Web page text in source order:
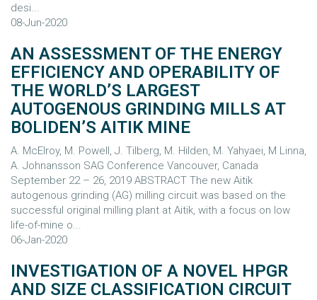
desi...
08-Jun-2020
AN ASSESSMENT OF THE ENERGY
EFFICIENCY AND OPERABILITY OF
THE WORLD’S LARGEST
AUTOGENOUS GRINDING MILLS AT
BOLIDEN’S AITIK MINE
A. McElroy, M. Powell, J. Tilberg, M. Hilden, M. Yahyaei, M Linna,
A. Johnansson SAG Conference Vancouver, Canada
September 22 – 26, 2019 ABSTRACT The new Aitik
autogenous grinding (AG) milling circuit was based on the
successful original milling plant at Aitik, with a focus on low
life-of-mine o...
06-Jan-2020
INVESTIGATION OF A NOVEL HPGR
AND SIZE CLASSIFICATION CIRCUIT